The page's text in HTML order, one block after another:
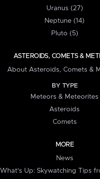
Uranus (27)
Neptune (14)
Pluto (5)
ASTEROIDS, COMETS &
About Asteroids, Comets &
BY TYPE
Meteors & Meteorites
Asteroids
Comets
MORE
News
What's Up: Skywatching Tips